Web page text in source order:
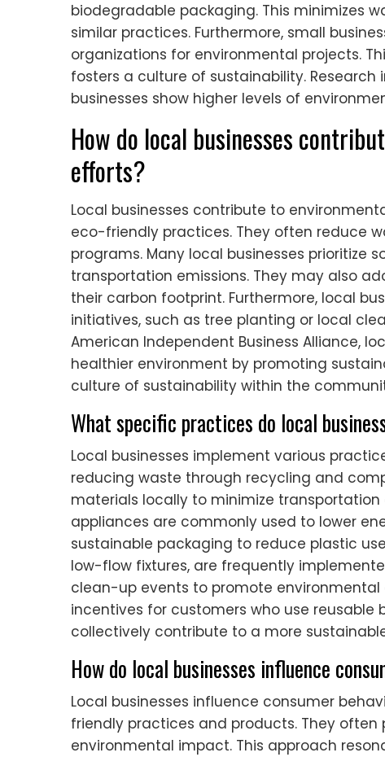
biodegradable packaging. This minimizes
similar practices. Furthermore, small
organizations for environmental projects.
fosters a culture of sustainability.
businesses show higher levels of
How do local businesses
efforts?
Local businesses contribute to
eco-friendly practices. They often reduce
programs. Many local businesses prioritize
transportation emissions. They may also
their carbon footprint. Furthermore, local
initiatives, such as tree planting or local
American Independent Business Alliance,
healthier environment by promoting
culture of sustainability within the
What specific practices do local
Local businesses implement various
reducing waste through recycling and
materials locally to minimize
appliances are commonly used to lower
sustainable packaging to reduce plastic
low-flow fixtures, are frequently
clean-up events to promote
incentives for customers who use reusable
collectively contribute to a more
How do local businesses influence
Local businesses influence consumer
friendly practices and products. They
environmental impact. This approach